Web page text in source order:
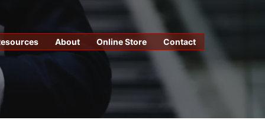
About Online Store Contact